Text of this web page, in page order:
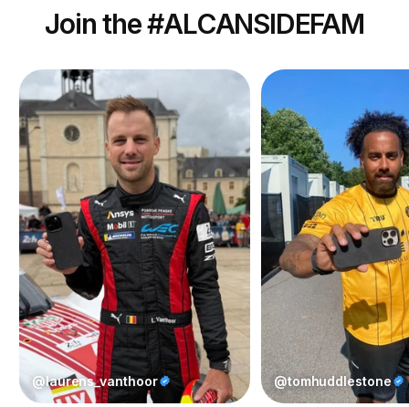
Join the #ALCANSIDEFAM
@laurens_vanthoor @tomhuddlestone